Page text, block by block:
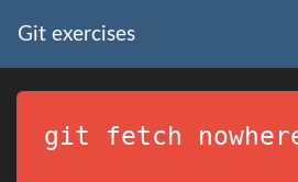
Git exercises
git fetch